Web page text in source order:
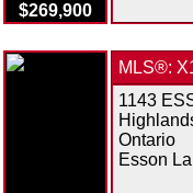
$269,900
MLS®:
1143
Ontario
Esson